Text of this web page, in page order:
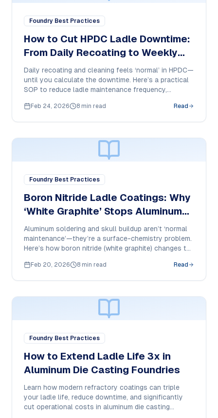
Foundry Best Practices
How to Cut HPDC Ladle Downtime:
From Daily Recoating to Weekly
Touch-Ups
Daily recoating and cleaning feels ‘normal’ in HPDC—
until you calculate the downtime. Here’s a practical
SOP to reduce ladle maintenance frequency,
Feb 24, 2026 8 min read Read
Foundry Best Practices
Boron Nitride Ladle Coatings: Why
‘White Graphite’ Stops Aluminum
Sticking
Aluminum soldering and skull buildup aren’t ‘normal
maintenance’—they’re a surface-chemistry problem.
Here’s how boron nitride (white graphite) changes the
repeatable results.
Feb 20, 2026 8 min read Read
Foundry Best Practices
How to Extend Ladle Life 3x in
Aluminum Die Casting Foundries
Learn how modern refractory coatings can triple
your ladle life, reduce downtime, and significantly
cut operational costs in aluminum die casting